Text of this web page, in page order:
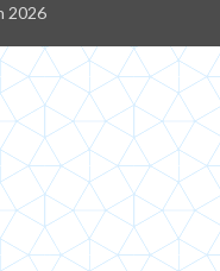
2026